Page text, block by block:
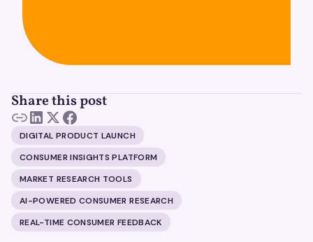
Share this post
DIGITAL PRODUCT LAUNCH
CONSUMER INSIGHTS PLATFORM
MARKET RESEARCH TOOLS
AI-POWERED CONSUMER RESEARCH
REAL-TIME CONSUMER FEEDBACK